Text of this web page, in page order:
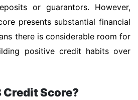
or guarantors. However,
presents substantial financial
there is considerable room for
positive credit habits over
Credit Score?